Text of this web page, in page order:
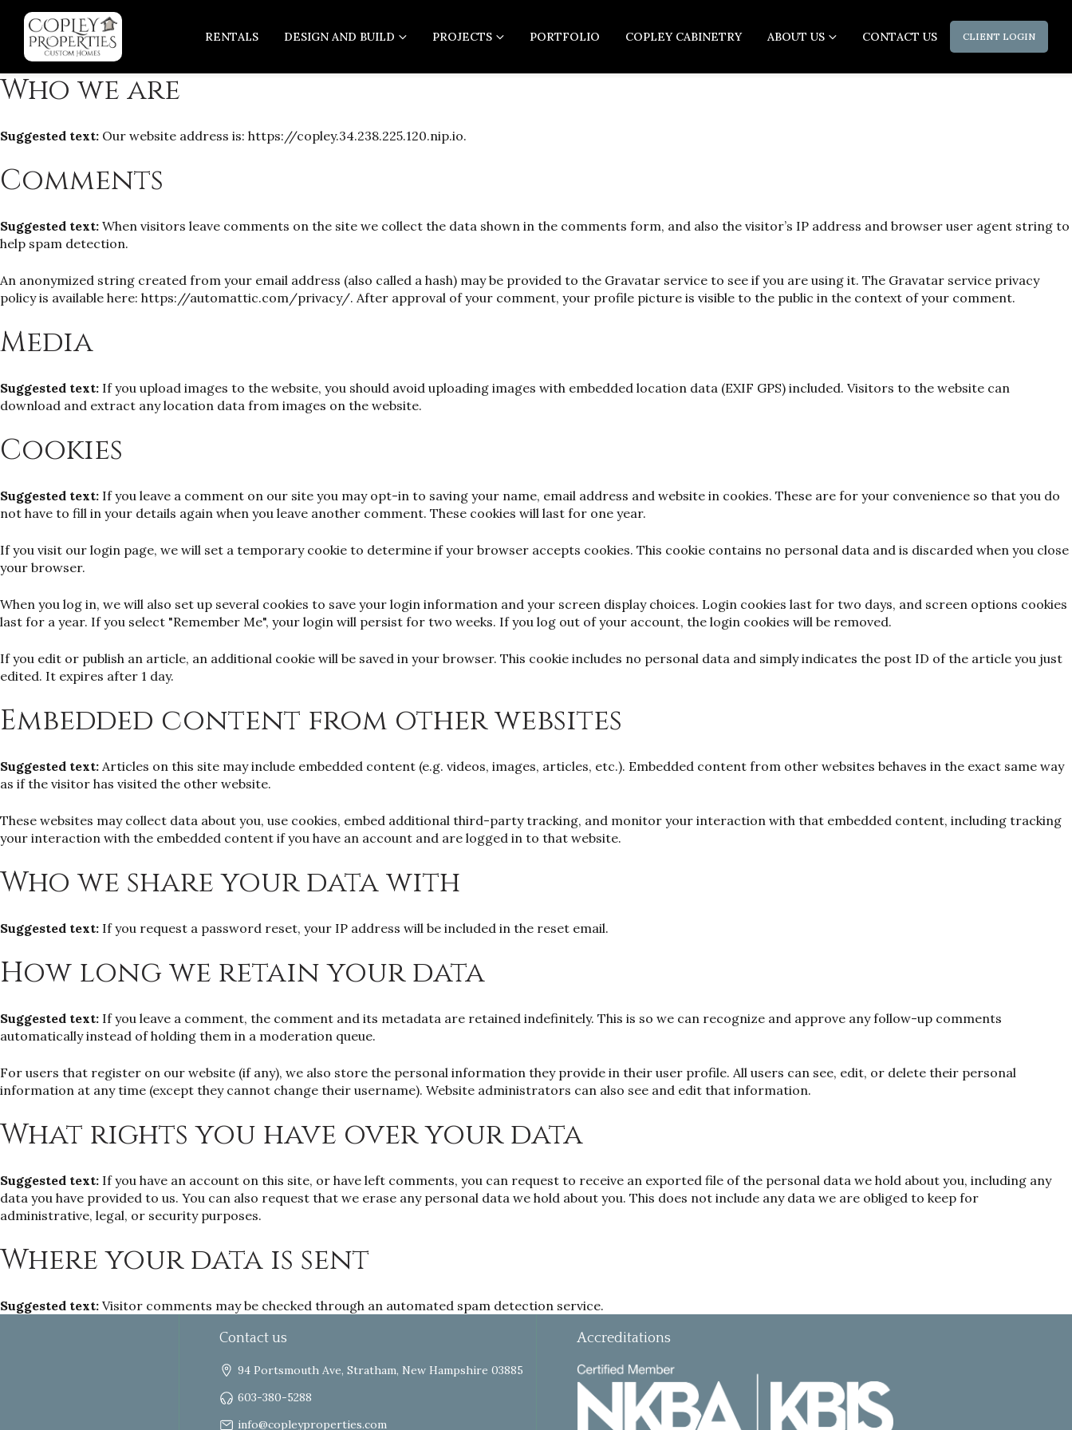
RENTALS DESIGN AND BUILD PROJECTS PORTFOLIO COPLEY CABINETRY ABOUT US CONTACT US CLIENT LOGIN
Who we are
Suggested text: Our website address is: https://copley.34.238.225.120.nip.io.
Comments
Suggested text: When visitors leave comments on the site we collect the data shown in the comments form, and also the visitor’s IP address and browser user agent string to
help spam detection.
An anonymized string created from your email address (also called a hash) may be provided to the Gravatar service to see if you are using it. The Gravatar service privacy
policy is available here: https://automattic.com/privacy/. After approval of your comment, your profile picture is visible to the public in the context of your comment.
Media
Suggested text: If you upload images to the website, you should avoid uploading images with embedded location data (EXIF GPS) included. Visitors to the website can
download and extract any location data from images on the website.
Cookies
Suggested text: If you leave a comment on our site you may opt-in to saving your name, email address and website in cookies. These are for your convenience so that you do
not have to fill in your details again when you leave another comment. These cookies will last for one year.
If you visit our login page, we will set a temporary cookie to determine if your browser accepts cookies. This cookie contains no personal data and is discarded when you close
your browser.
When you log in, we will also set up several cookies to save your login information and your screen display choices. Login cookies last for two days, and screen options cookies
last for a year. If you select "Remember Me", your login will persist for two weeks. If you log out of your account, the login cookies will be removed.
If you edit or publish an article, an additional cookie will be saved in your browser. This cookie includes no personal data and simply indicates the post ID of the article you just
edited. It expires after 1 day.
Embedded content from other websites
Suggested text: Articles on this site may include embedded content (e.g. videos, images, articles, etc.). Embedded content from other websites behaves in the exact same way
as if the visitor has visited the other website.
These websites may collect data about you, use cookies, embed additional third-party tracking, and monitor your interaction with that embedded content, including tracking
your interaction with the embedded content if you have an account and are logged in to that website.
Who we share your data with
Suggested text: If you request a password reset, your IP address will be included in the reset email.
How long we retain your data
Suggested text: If you leave a comment, the comment and its metadata are retained indefinitely. This is so we can recognize and approve any follow-up comments
automatically instead of holding them in a moderation queue.
For users that register on our website (if any), we also store the personal information they provide in their user profile. All users can see, edit, or delete their personal
information at any time (except they cannot change their username). Website administrators can also see and edit that information.
What rights you have over your data
Suggested text: If you have an account on this site, or have left comments, you can request to receive an exported file of the personal data we hold about you, including any
data you have provided to us. You can also request that we erase any personal data we hold about you. This does not include any data we are obliged to keep for
administrative, legal, or security purposes.
Where your data is sent
Suggested text: Visitor comments may be checked through an automated spam detection service.
Contact us
94 Portsmouth Ave, Stratham, New Hampshire 03885
603-380-5288
info@copleyproperties.com
Accreditations